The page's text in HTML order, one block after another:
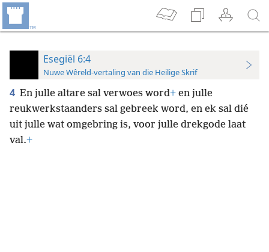
Esegiël 6:4
Nuwe Wêreld-vertaling van die Heilige Skrif
4 En julle altare sal verwoes word+ en julle
reukwerkstaanders sal gebreek word, en ek sal dié
uit julle wat omgebring is, voor julle drekgode laat
val.+